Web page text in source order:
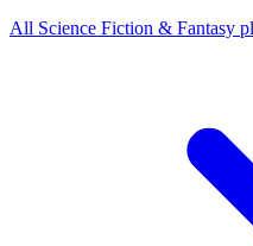
All Science Fiction & Fantasy